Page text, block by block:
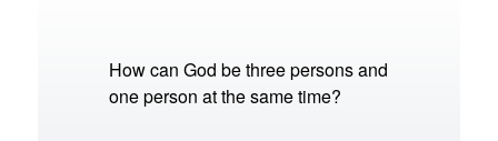
How can God be three persons and
one person at the same time?